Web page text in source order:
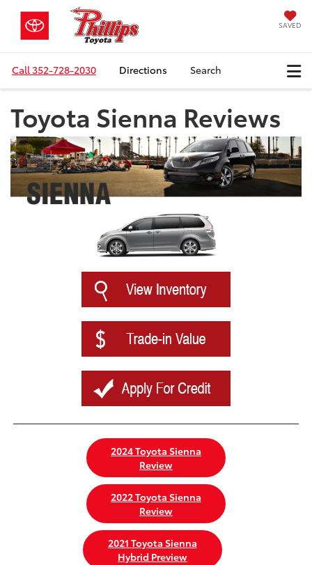
SAVED
Call352-728-2030 Directions Search
Toyota Sienna Reviews
2024 Toyota Sienna
Review
2022 Toyota Sienna
Review
2021 Toyota Sienna
Hybrid Preview